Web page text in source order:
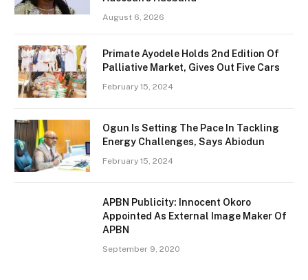
August 6, 2026
Primate Ayodele Holds 2nd Edition Of
Palliative Market, Gives Out Five Cars
February 15, 2024
Ogun Is Setting The Pace In Tackling
Energy Challenges, Says Abiodun
February 15, 2024
APBN Publicity: Innocent Okoro
Appointed As External Image Maker Of
APBN
September 9, 2020